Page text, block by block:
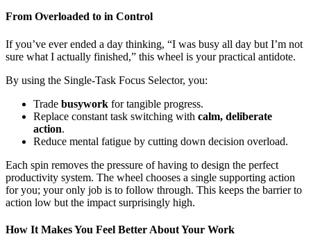
From Overloaded to in Control
If you’ve ever ended a day thinking, “I was busy all day but I’m not
sure what I actually finished,” this wheel is your practical antidote.
By using the Single-Task Focus Selector, you:
Trade busywork for tangible progress.
Replace constant task switching with calm, deliberate
action.
Reduce mental fatigue by cutting down decision overload.
Each spin removes the pressure of having to design the perfect
productivity system. The wheel chooses a single supporting action
for you; your only job is to follow through. This keeps the barrier to
action low but the impact surprisingly high.
How It Makes You Feel Better About Your Work